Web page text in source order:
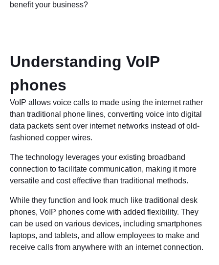
benefit your business?
Understanding VoIP
phones
VoIP allows voice calls to made using the internet rather
than traditional phone lines, converting voice into digital
data packets sent over internet networks instead of old-
fashioned copper wires.
The technology leverages your existing broadband
connection to facilitate communication, making it more
versatile and cost effective than traditional methods.
While they function and look much like traditional desk
phones, VoIP phones come with added flexibility. They
can be used on various devices, including smartphones
laptops, and tablets, and allow employees to make and
receive calls from anywhere with an internet connection.